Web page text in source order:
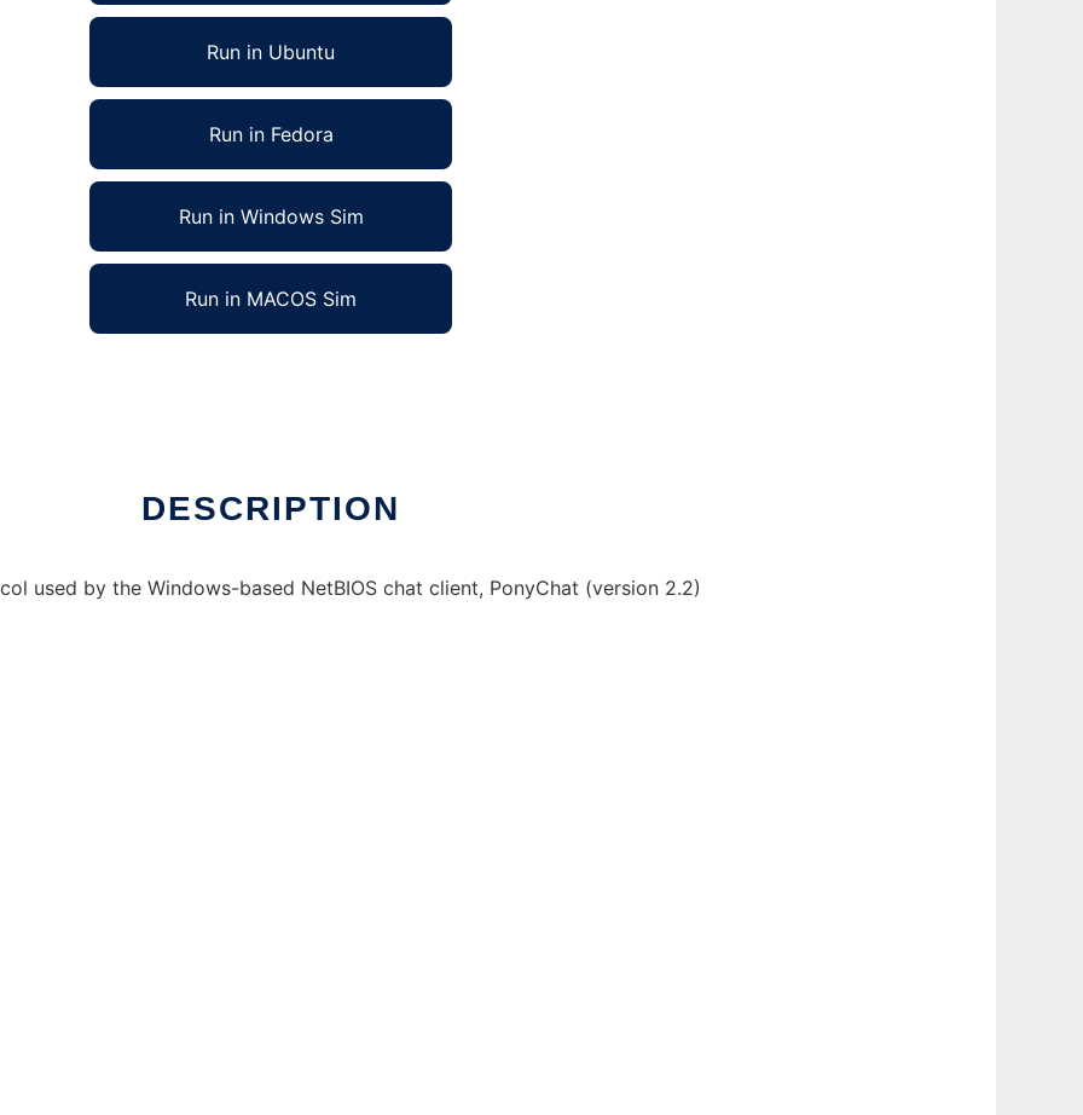
Run in Ubuntu
Run in Fedora
Run in Windows Sim
Run in MACOS Sim
DESCRIPTION
used by the Windows-based NetBIOS chat client, PonyChat (version 2.2)